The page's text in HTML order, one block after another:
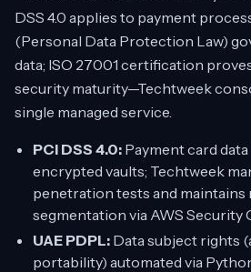
DSS 4.0 applies to payment
(Personal Data Protection Law)
data; ISO 27001 certification
security maturity—Techtweek
single managed service.
PCI DSS 4.0: Payment card
encrypted vaults; Techtweek
penetration tests and
segmentation via AWS Security
UAE PDPL: Data subject rights
portability) automated via